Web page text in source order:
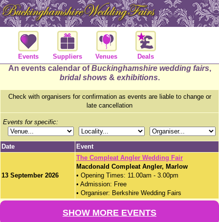
Events Suppliers Venues Deals
An events calendar ofBuckinghamshire wedding fairs,
bridal shows & exhibitions.
Check with organisers for confirmation as events are liable to change or
late cancellation
Events for specific:
Date Event
13 September 2026
The Compleat Angler Wedding Fair
Macdonald Compleat Angler, Marlow
• Opening Times: 11.00am - 3.00pm
• Admission: Free
• Organiser: Berkshire Wedding Fairs
SHOW MORE EVENTS